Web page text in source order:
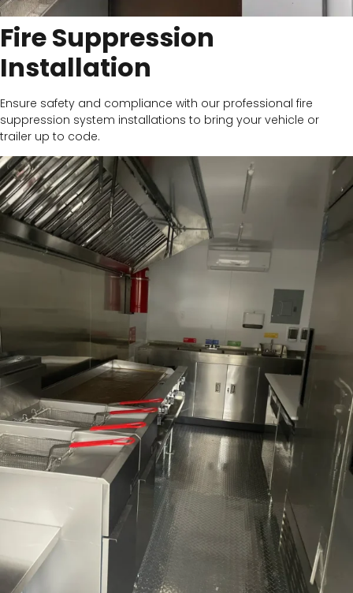
Fire Suppression
Installation
Ensure safety and compliance with our professional fire
suppression system installations to bring your vehicle or
trailer up to code.